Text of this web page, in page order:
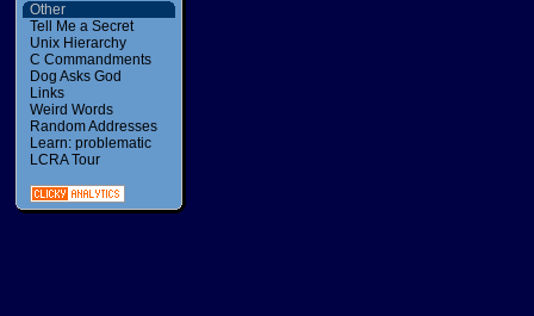
Other
Tell Me a Secret
Unix Hierarchy
C Commandments
Dog Asks God
Links
Weird Words
Random Addresses
Learn: problematic
LCRA Tour